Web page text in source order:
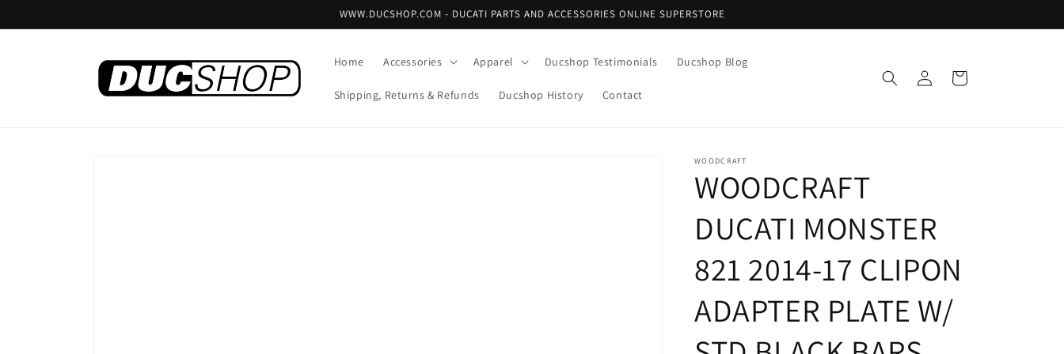
WWW.DUCSHOP.COM - DUCATI PARTS AND ACCESSORIES ONLINE SUPERSTORE
Home Accessories Apparel Ducshop Testimonials Ducshop Blog
Shipping, Returns & Refunds Ducshop History Contact
Log
in
Cart
WOODCRAFT
WOODCRAFT
DUCATI MONSTER
821 2014-17 CLIPON
ADAPTER PLATE W/